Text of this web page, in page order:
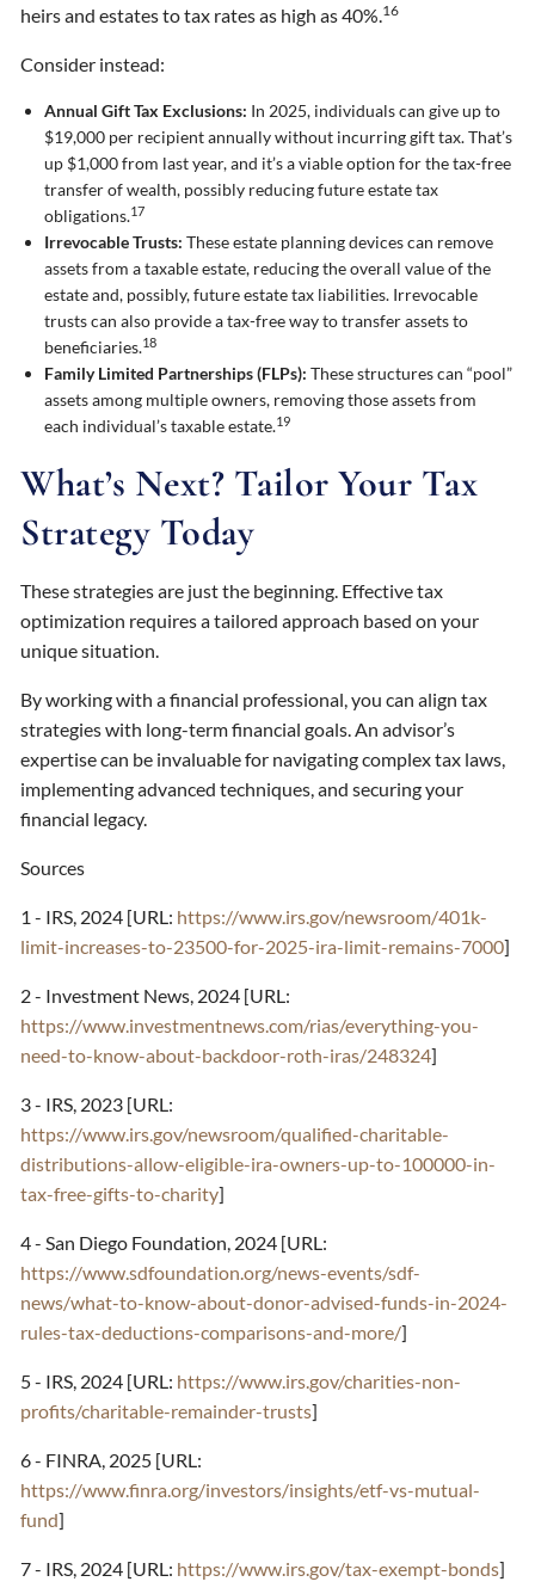
heirs and estates to tax rates as high as 40%. 16
Consider instead:
Annual Gift Tax Exclusions: In 2025, individuals can give up to
$19,000 per recipient annually without incurring gift tax. That’s
up $1,000 from last year, and it’s a viable option for the tax-free
transfer of wealth, possibly reducing future estate tax
obligations.17
Irrevocable Trusts: These estate planning devices can remove
assets from a taxable estate, reducing the overall value of the
estate and, possibly, future estate tax liabilities. Irrevocable
trusts can also provide a tax-free way to transfer assets to
beneficiaries.18
Family Limited Partnerships (FLPs): These structures can “pool”
assets among multiple owners, removing those assets from
each individual’s taxable estate.19
What’s Next? Tailor Your Tax
Strategy Today
These strategies are just the beginning. Effective tax
optimization requires a tailored approach based on your
unique situation.
By working with a financial professional, you can align tax
strategies with long-term financial goals. An advisor’s
expertise can be invaluable for navigating complex tax laws,
implementing advanced techniques, and securing your
financial legacy.
Sources
1 - IRS, 2024 [URL: https://www.irs.gov/newsroom/401k-
limit-increases-to-23500-for-2025-ira-limit-remains-7000]
2 - Investment News, 2024 [URL:
https://www.investmentnews.com/rias/everything-you-
need-to-know-about-backdoor-roth-iras/248324]
3 - IRS, 2023 [URL:
https://www.irs.gov/newsroom/qualified-charitable-
distributions-allow-eligible-ira-owners-up-to-100000-in-
tax-free-gifts-to-charity]
4 - San Diego Foundation, 2024 [URL:
https://www.sdfoundation.org/news-events/sdf-
news/what-to-know-about-donor-advised-funds-in-2024-
rules-tax-deductions-comparisons-and-more/]
5 - IRS, 2024 [URL: https://www.irs.gov/charities-non-
profits/charitable-remainder-trusts]
6 - FINRA, 2025 [URL:
https://www.finra.org/investors/insights/etf-vs-mutual-
fund]
7 - IRS, 2024 [URL: https://www.irs.gov/tax-exempt-bonds]